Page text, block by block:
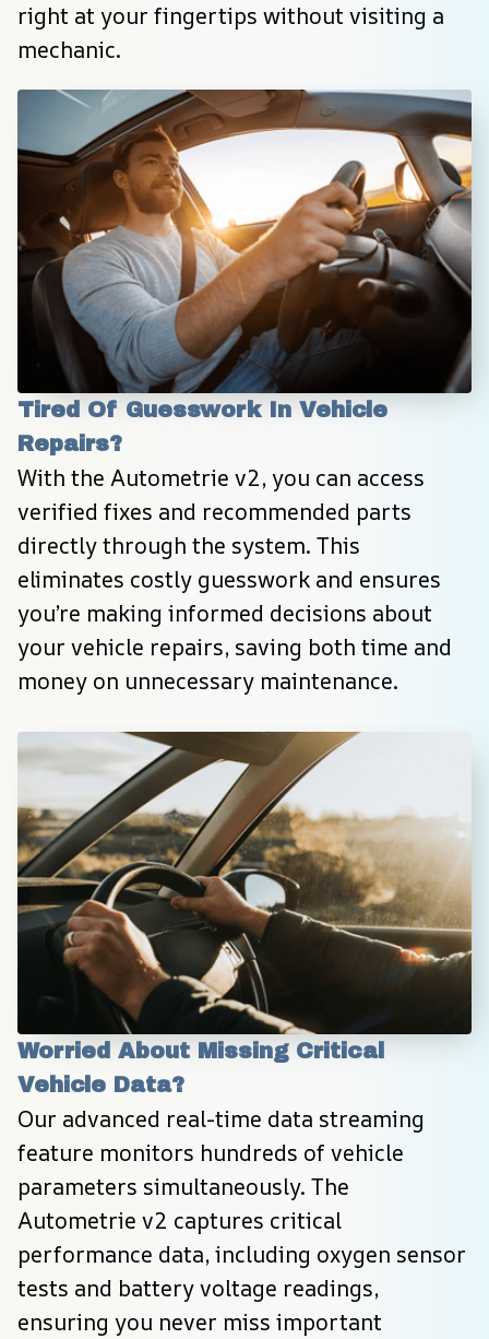
right at your fingertips without visiting a
mechanic.
Tired Of Guesswork In Vehicle
Repairs?
With the Autometrie v2, you can access
verified fixes and recommended parts
directly through the system. This
eliminates costly guesswork and ensures
you’re making informed decisions about
your vehicle repairs, saving both time and
money on unnecessary maintenance.
Worried About Missing Critical
Vehicle Data?
Our advanced real-time data streaming
feature monitors hundreds of vehicle
parameters simultaneously. The
Autometrie v2 captures critical
performance data, including oxygen sensor
tests and battery voltage readings,
ensuring you never miss important